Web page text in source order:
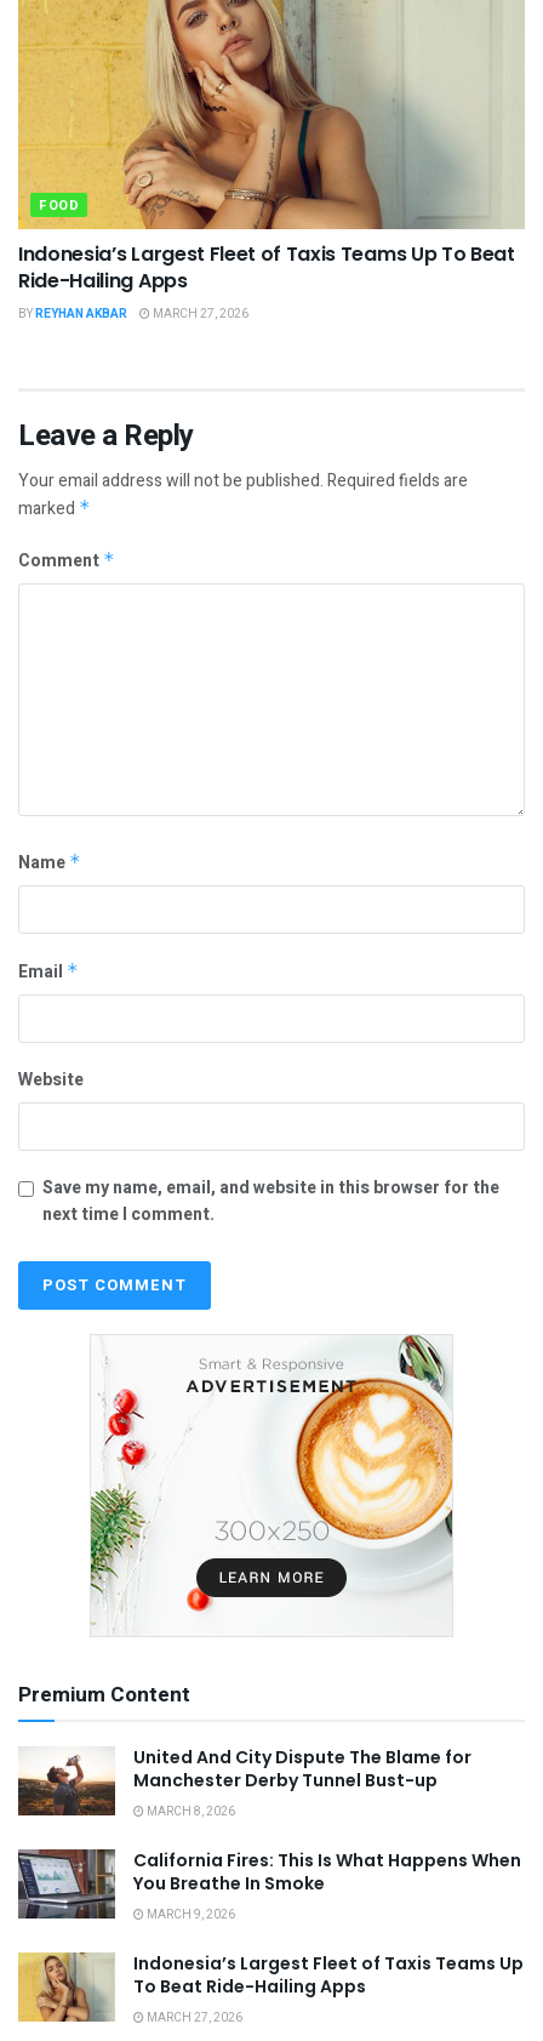
FOOD
Indonesia’s Largest Fleet of Taxis Teams Up To Beat
Ride-Hailing Apps
BYREYHAN AKBAR MARCH 27, 2026
Leave a Reply
Your email address will not be published.Required fields are
marked *
Comment *
Name *
Email *
Website
Save my name, email, and website in this browser for the
next time I comment.
Premium Content
United And City Dispute The Blame for
Manchester Derby Tunnel Bust-up
MARCH 8, 2026
California Fires: This Is What Happens When
You Breathe In Smoke
MARCH 9, 2026
Indonesia’s Largest Fleet of Taxis Teams Up
To Beat Ride-Hailing Apps
MARCH 27, 2026